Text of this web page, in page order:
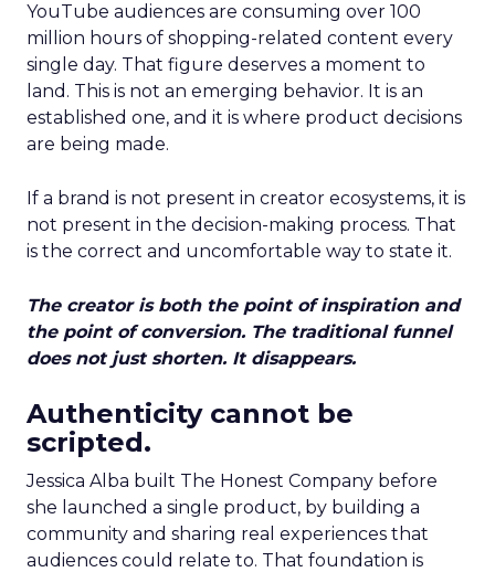
YouTube audiences are consuming over 100
million hours of shopping-related content every
single day. That figure deserves a moment to
land. This is not an emerging behavior. It is an
established one, and it is where product decisions
are being made.
If a brand is not present in creator ecosystems, it is
not present in the decision-making process. That
is the correct and uncomfortable way to state it.
The creator is both the point of inspiration and
the point of conversion. The traditional funnel
does not just shorten. It disappears.
Authenticity cannot be
scripted.
Jessica Alba built The Honest Company before
she launched a single product, by building a
community and sharing real experiences that
audiences could relate to. That foundation is